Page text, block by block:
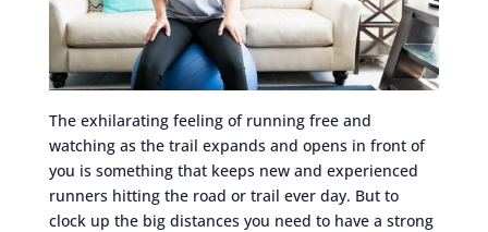
The exhilarating feeling of running free and
watching as the trail expands and opens in front of
you is something that keeps new and experienced
runners hitting the road or trail ever day. But to
clock up the big distances you need to have a strong